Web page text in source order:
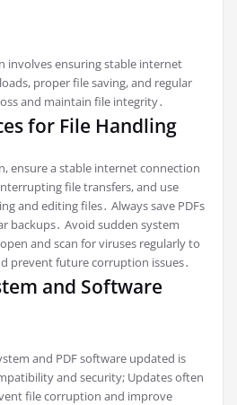
involves ensuring stable internet
proper file saving, and regular
and maintain file integrity․
for File Handling
ensure a stable internet connection
file transfers, and use
and editing files․ Always save PDFs
backups․ Avoid sudden system
and scan for viruses regularly to
prevent future corruption issues․
and Software
and PDF software updated is
and security; Updates often
file corruption and improve